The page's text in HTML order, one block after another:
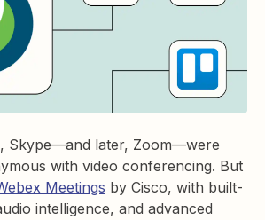
Skype—and later, Zoom—were
with video conferencing. But
Meetings by Cisco, with built-
intelligence, and advanced